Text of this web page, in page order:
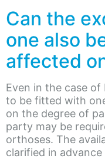
Can the
one also
affected
Even in the case of
to be fitted with
on the degree of
party may be
orthoses. The
clarified in